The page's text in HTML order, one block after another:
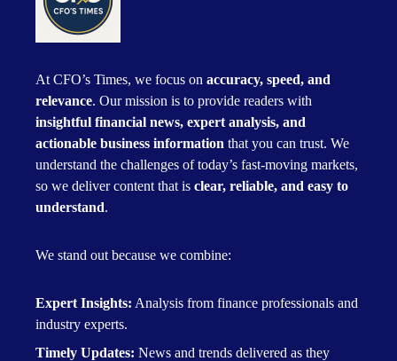
At CFO’s Times, we focus on accuracy, speed, and
relevance. Our mission is to provide readers with
insightful financial news, expert analysis, and
actionable business information that you can trust. We
understand the challenges of today’s fast-moving markets,
so we deliver content that is clear, reliable, and easy to
understand.
We stand out because we combine:
Expert Insights: Analysis from finance professionals and
industry experts.
Timely Updates: News and trends delivered as they